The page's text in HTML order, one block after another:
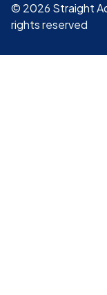
© 2026 Straight
rights reserved